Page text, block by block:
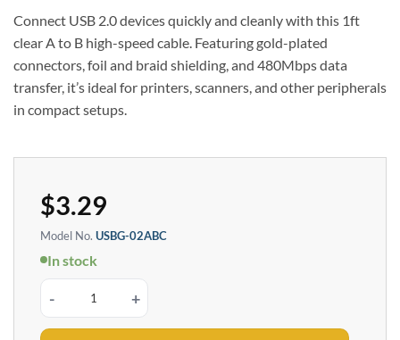
Connect USB 2.0 devices quickly and cleanly with this 1ft
clear A to B high-speed cable. Featuring gold-plated
connectors, foil and braid shielding, and 480Mbps data
transfer, it’s ideal for printers, scanners, and other peripherals
in compact setups.
$3.29
Model No. USBG-02ABC
In stock
1ft Clear USB 2.0 A to B High-Speed Gold Plated Cable quantity